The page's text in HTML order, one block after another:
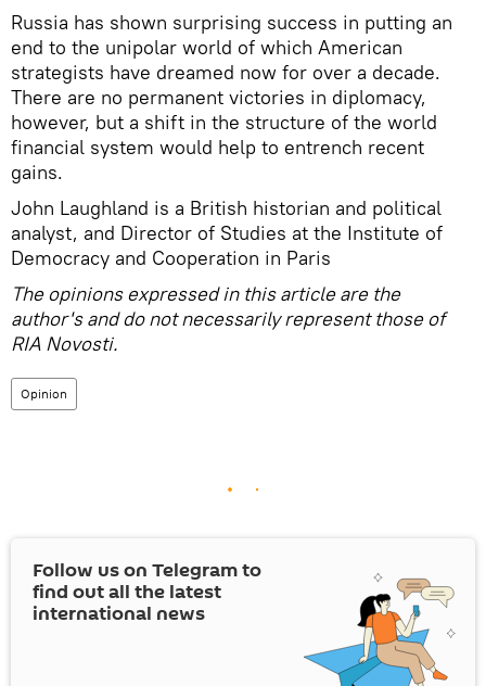
Russia has shown surprising success in putting an
end to the unipolar world of which American
strategists have dreamed now for over a decade.
There are no permanent victories in diplomacy,
however, but a shift in the structure of the world
financial system would help to entrench recent
gains.
John Laughland is a British historian and political
analyst, and Director of Studies at the Institute of
Democracy and Cooperation in Paris
The opinions expressed in this article are the
author's and do not necessarily represent those of
RIA Novosti.
Opinion
Follow us on Telegram to
find out all the latest
international news